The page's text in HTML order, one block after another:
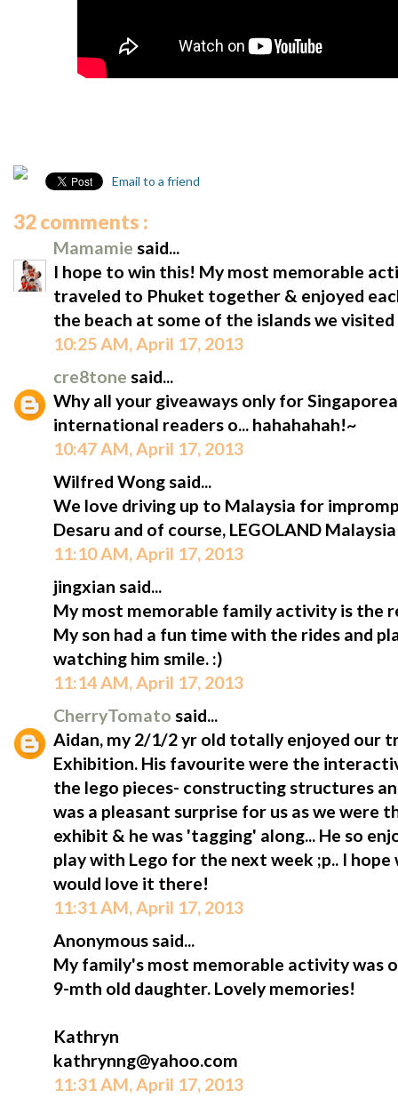
Email to a friend
32 comments :
Mamamie said...
I hope to win this! My most memorable
traveled to Phuket together & enjoyed
the beach at some of the islands we visited
10:25 AM, April 17, 2013
cre8tone said...
Why all your giveaways only for
international readers o... hahahahah!~
10:47 AM, April 17, 2013
Wilfred Wong said...
We love driving up to Malaysia for
Desaru and of course, LEGOLAND
11:10 AM, April 17, 2013
jingxian said...
My most memorable family activity is the
My son had a fun time with the rides and
watching him smile. :)
11:14 AM, April 17, 2013
CherryTomato said...
Aidan, my 2/1/2 yr old totally enjoyed our
Exhibition. His favourite were the
the lego pieces- constructing structures
was a pleasant surprise for us as we were
exhibit & he was 'tagging' along... He so
play with Lego for the next week ;p.. I
would love it there!
11:31 AM, April 17, 2013
Anonymous said...
My family's most memorable activity was
9-mth old daughter. Lovely memories!
Kathryn
kathrynng@yahoo.com
11:31 AM, April 17, 2013